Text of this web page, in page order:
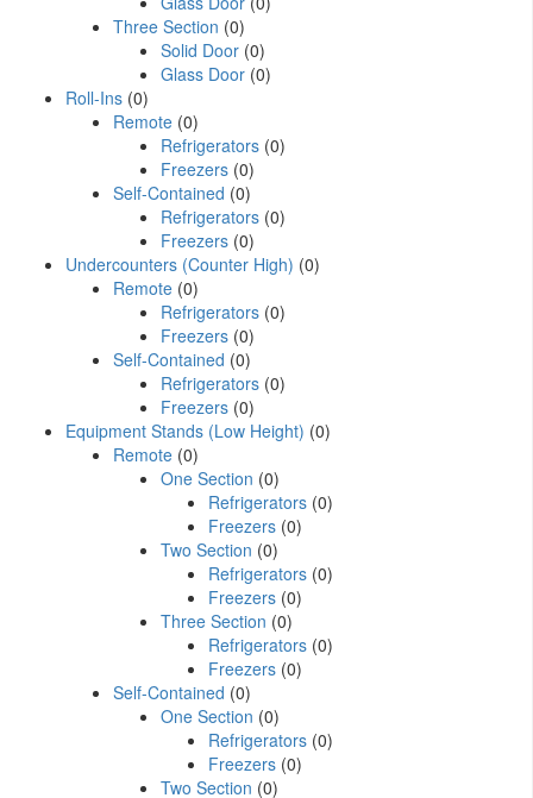
Three Section (0)
Solid Door (0)
Glass Door (0)
Roll-Ins (0)
Remote (0)
Refrigerators (0)
Freezers (0)
Self-Contained (0)
Refrigerators (0)
Freezers (0)
Undercounters (Counter High) (0)
Remote (0)
Refrigerators (0)
Freezers (0)
Self-Contained (0)
Refrigerators (0)
Freezers (0)
Equipment Stands (Low Height) (0)
Remote (0)
One Section (0)
Refrigerators (0)
Freezers (0)
Two Section (0)
Refrigerators (0)
Freezers (0)
Three Section (0)
Refrigerators (0)
Freezers (0)
Self-Contained (0)
One Section (0)
Refrigerators (0)
Freezers (0)
Two Section (0)